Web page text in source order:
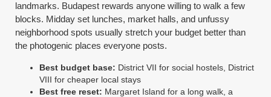
landmarks. Budapest rewards anyone willing to walk a few
blocks. Midday set lunches, market halls, and unfussy
neighborhood spots usually stretch your budget better than
the photogenic places everyone posts.
Best budget base: District VII for social hostels, District
VIII for cheaper local stays
Best free reset: Margaret Island for a long walk, a